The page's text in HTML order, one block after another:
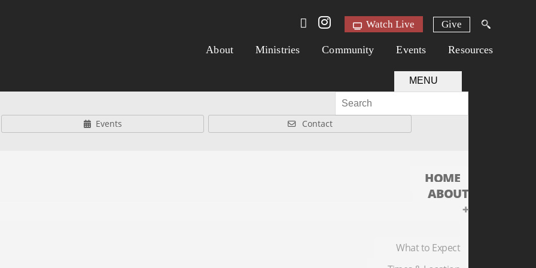
Watch Live Give
About Ministries Community Events Resources
MENU
Events Contact
HOME
ABOUT
+
What to Expect